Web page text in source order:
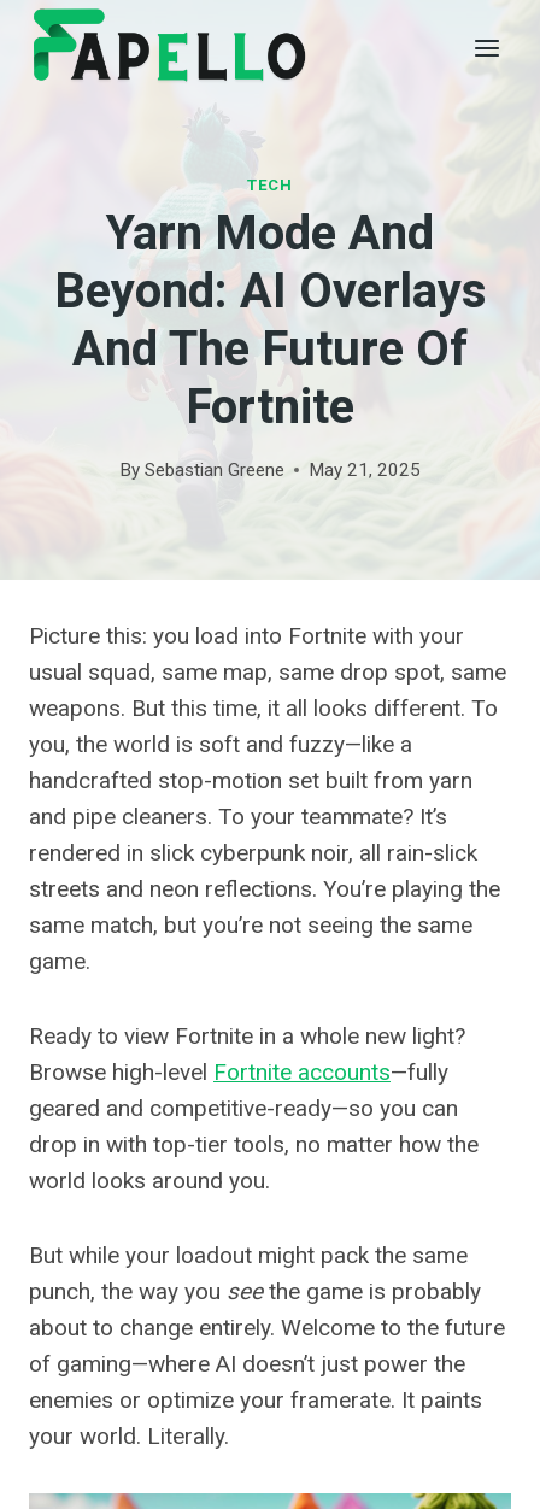
Skip
content
TECH
Yarn Mode And
Beyond: AI Overlays
And The Future Of
Fortnite
By Sebastian Greene May 21, 2025
Picture this: you load into Fortnite with your
usual squad, same map, same drop spot, same
weapons. But this time, it all looks different. To
you, the world is soft and fuzzy—like a
handcrafted stop-motion set built from yarn
and pipe cleaners. To your teammate? It’s
rendered in slick cyberpunk noir, all rain-slick
streets and neon reflections. You’re playing the
same match, but you’re not seeing the same
game.
Ready to view Fortnite in a whole new light?
Browse high-level Fortnite accounts—fully
geared and competitive-ready—so you can
drop in with top-tier tools, no matter how the
world looks around you.
But while your loadout might pack the same
punch, the way you seethe game is probably
about to change entirely. Welcome to the future
of gaming—where AI doesn’t just power the
enemies or optimize your framerate. It paints
your world. Literally.